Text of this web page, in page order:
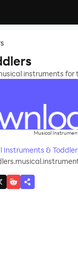
instruments for
Musical
&